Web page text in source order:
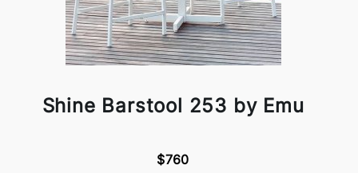
Shine Barstool 253 by Emu
$760